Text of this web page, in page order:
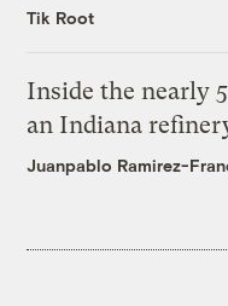
Tik Root
Inside the nearly
an Indiana
Juanpablo Ramirez-